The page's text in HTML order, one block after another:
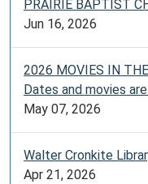
PRAIRIE BAPTIST
Jun 16, 2026
2026 MOVIES IN
Dates and movies
May 07, 2026
Walter Cronkite
Apr 21, 2026